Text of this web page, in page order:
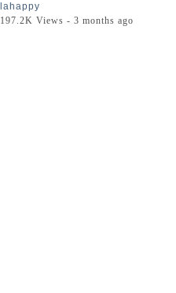
lahappy
197.2K Views - 3 months ago